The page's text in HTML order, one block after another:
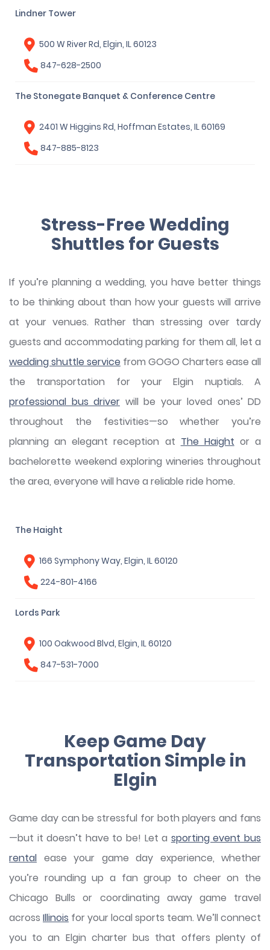
Lindner Tower
500 W River Rd, Elgin, IL 60123
847-628-2500
The Stonegate Banquet & Conference Centre
2401 W Higgins Rd, Hoffman Estates, IL 60169
847-885-8123
Stress-Free Wedding
Shuttles for Guests
If you’re planning a wedding, you have better things
to be thinking about than how your guests will arrive
at your venues. Rather than stressing over tardy
guests and accommodating parking for them all, let a
wedding shuttle service from GOGO Charters ease all
the transportation for your Elgin nuptials. A
professional bus driver will be your loved ones’ DD
throughout the festivities—so whether you’re
planning an elegant reception at The Haight or a
bachelorette weekend exploring wineries throughout
the area, everyone will have a reliable ride home.
The Haight
166 Symphony Way, Elgin, IL 60120
224-801-4166
Lords Park
100 Oakwood Blvd, Elgin, IL 60120
847-531-7000
Keep Game Day
Transportation Simple in
Elgin
Game day can be stressful for both players and fans
—but it doesn’t have to be! Let a sporting event bus
rental ease your game day experience, whether
you’re rounding up a fan group to cheer on the
Chicago Bulls or coordinating away game travel
across Illinois for your local sports team. We’ll connect
you to an Elgin charter bus that offers plenty of